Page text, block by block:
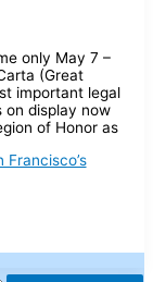
only May 7 –
(Great
important legal
on display now
of Honor as